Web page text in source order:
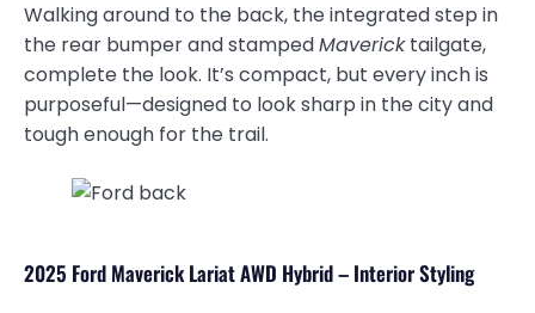
Walking around to the back, the integrated step in
the rear bumper and stampedMavericktailgate,
complete the look. It’s compact, but every inch is
purposeful—designed to look sharp in the city and
tough enough for the trail.
2025 Ford Maverick Lariat AWD Hybrid – Interior Styling